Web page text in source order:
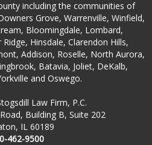
including the communities of
Grove, Warrenville, Winfield,
Bloomingdale, Lombard,
Hinsdale, Clarendon Hills,
Addison, Roselle, North Aurora,
Batavia, Joliet, DeKalb,
and Oswego.
Law Firm, P.C.
Building B, Suite 202
IL 60189
462-9500